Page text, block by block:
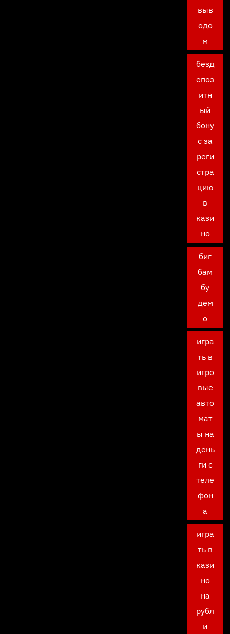
выв
одо
м
безд
епоз
итн
ый
бону
с за
реги
стра
цию
в
кази
но
биг
бам
бу
дем
о
игра
ть в
игро
вые
авто
мат
ы на
день
ги с
теле
фон
а
игра
ть в
кази
но
на
рубл
и